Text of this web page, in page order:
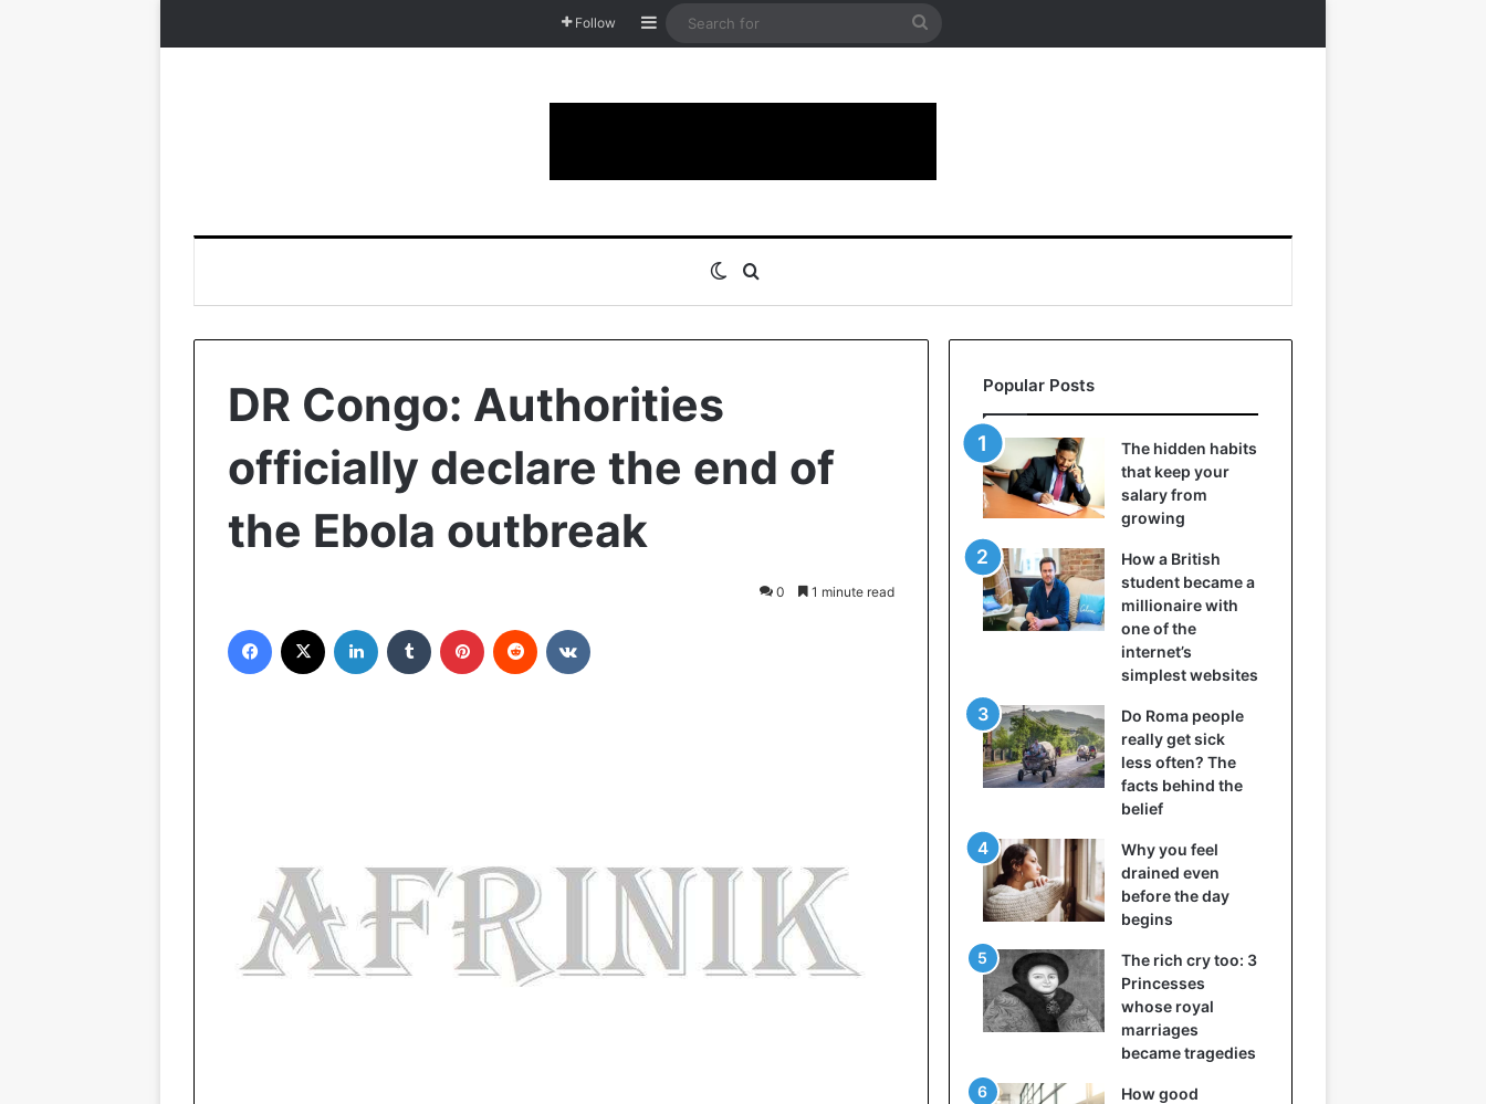
Follow Sidebar
Search
Switch skin
DR Congo: Authorities
officially declare the end of
the Ebola outbreak
0 1 minute read
Popular Posts
The hidden habits
that keep your
salary from
growing
How a British
student became a
millionaire with
one of the
internet’s
simplest websites
Do Roma people
really get sick
less often? The
facts behind the
belief
Why you feel
drained even
before the day
begins
The rich cry too: 3
Princesses
whose royal
marriages
became tragedies
How good